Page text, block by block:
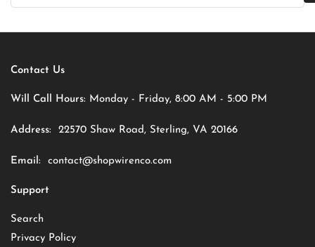
Contact Us
Will Call Hours: Monday - Friday, 8:00 AM - 5:00 PM
Address: 22570 Shaw Road, Sterling, VA 20166
Email: contact@shopwirenco.com
Support
Search
Privacy Policy